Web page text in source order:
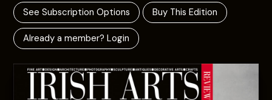
See Subscription Options Buy This Edition
Already a member? Login